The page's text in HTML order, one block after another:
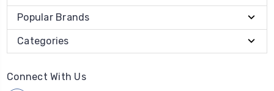
Popular Brands
Categories
Connect With Us